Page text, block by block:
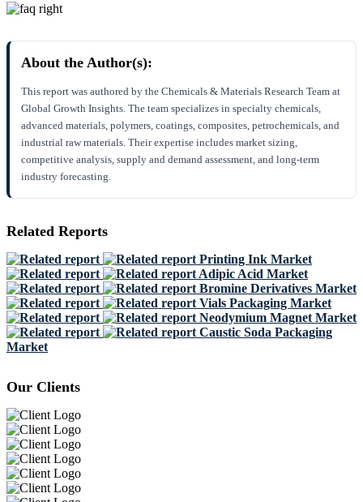
About the Author(s):
This report was authored by the Chemicals & Materials Research Team at
Global Growth Insights. The team specializes in specialty chemicals,
advanced materials, polymers, coatings, composites, petrochemicals, and
industrial raw materials. Their expertise includes market sizing,
competitive analysis, supply and demand assessment, and long-term
industry forecasting.
Related Reports
Printing Ink Market
Adipic Acid Market
Bromine Derivatives Market
Vials Packaging Market
Neodymium Magnet Market
Caustic Soda Packaging
Market
Our Clients